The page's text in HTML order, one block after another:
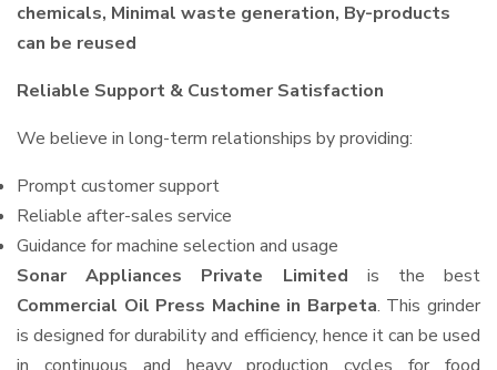
chemicals, Minimal waste generation, By-products
can be reused
Reliable Support & Customer Satisfaction
We believe in long-term relationships by providing:
Prompt customer support
Reliable after-sales service
Guidance for machine selection and usage
Sonar Appliances Private Limited is the best
Commercial Oil Press Machine in Barpeta. This grinder
is designed for durability and efficiency, hence it can be used